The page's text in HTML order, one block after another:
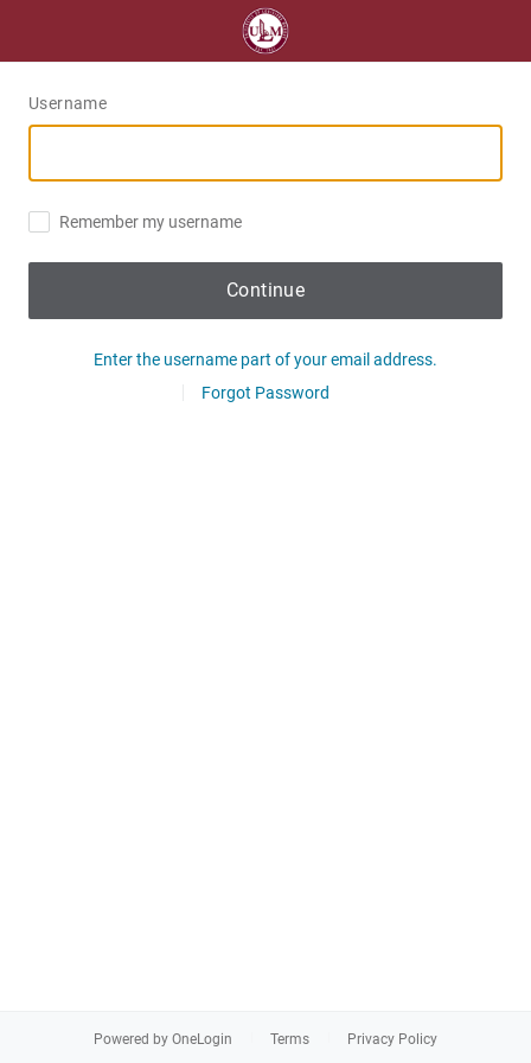
Username
Remember my username
Continue
Enter the username part of your email address.
Forgot Password
Powered by OneLogin Terms Privacy Policy